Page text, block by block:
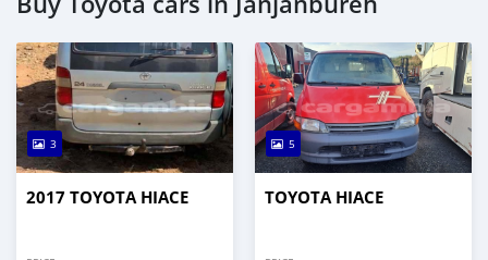
3
2017 TOYOTA HIACE
5
TOYOTA HIACE